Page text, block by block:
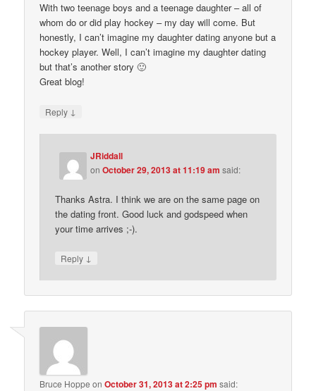
With two teenage boys and a teenage daughter – all of
whom do or did play hockey – my day will come. But
honestly, I can’t imagine my daughter dating anyone but a
hockey player. Well, I can’t imagine my daughter dating
but that’s another story 🙂
Great blog!
Reply ↓
JRiddall
onOctober 29, 2013 at 11:19 am said:
Thanks Astra. I think we are on the same page on
the dating front. Good luck and godspeed when
your time arrives ;-).
Reply ↓
Bruce Hoppe onOctober 31, 2013 at 2:25 pm said: